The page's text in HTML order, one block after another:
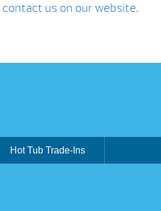
contact us on our website.
Hot Tub Trade-Ins